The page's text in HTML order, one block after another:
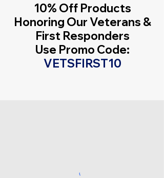
10% Off Products
Honoring Our Veterans &
First Responders
Use Promo Code:
VETSFIRST10